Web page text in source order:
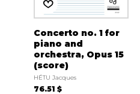
Concerto no. 1 for
piano and
orchestra, Opus 15
(score)
HÉTU Jacques
76.51 $